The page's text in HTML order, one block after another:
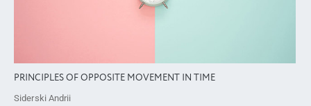
PRINCIPLES OF OPPOSITE MOVEMENT IN TIME
Siderski Andrii